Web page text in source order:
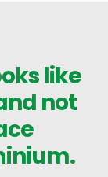
like
not